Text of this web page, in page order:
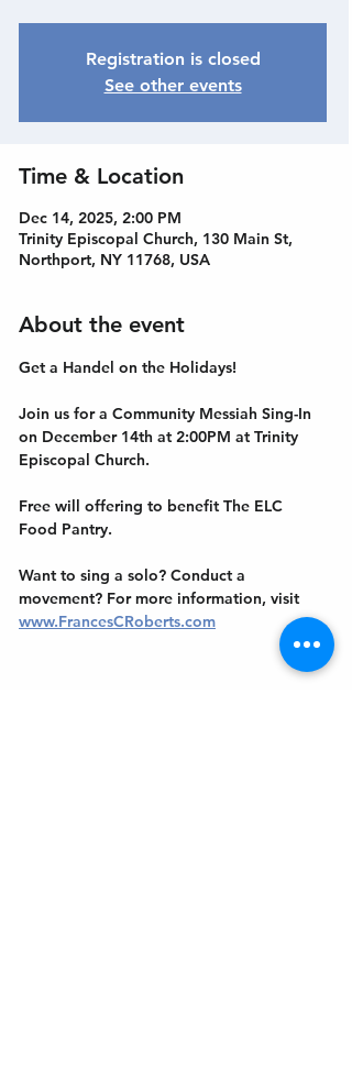
Registration is closed
See other events
Time & Location
Dec 14, 2025, 2:00 PM
Trinity Episcopal Church, 130 Main St,
Northport, NY 11768, USA
About the event
Get a Handel on the Holidays!
Join us for a Community Messiah Sing-In
on December 14th at 2:00PM at Trinity
Episcopal Church.
Free will offering to benefit The ELC
Food Pantry.
Want to sing a solo? Conduct a
movement? For more information, visit
www.FrancesCRoberts.com